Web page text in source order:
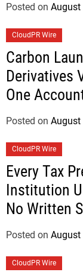
Posted on August
CloudPR Wire
Carbon
Derivatives
One
Posted on August
CloudPR Wire
Every Tax
Institution
No Written
Posted on August
CloudPR Wire